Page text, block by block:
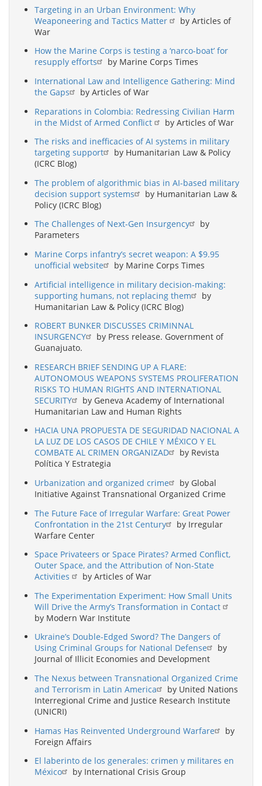
Targeting in an Urban Environment: Why
Weaponeering and Tactics Matter
by Articles of
War
How the Marine Corps is testing a ‘narco-boat’ for
resupply efforts
by Marine Corps Times
International Law and Intelligence Gathering: Mind
the Gaps
by Articles of War
Reparations in Colombia: Redressing Civilian Harm
in the Midst of Armed Conflict
by Articles of War
The risks and inefficacies of AI systems in military
targeting support
by Humanitarian Law & Policy
(ICRC Blog)
The problem of algorithmic bias in AI-based military
decision support systems
by Humanitarian Law &
Policy (ICRC Blog)
The Challenges of Next-Gen Insurgency
by
Parameters
Marine Corps infantry’s secret weapon: A $9.95
unofficial website
by Marine Corps Times
Artificial intelligence in military decision-making:
supporting humans, not replacing them
by
Humanitarian Law & Policy (ICRC Blog)
ROBERT BUNKER DISCUSSES CRIMINNAL
INSURGENCY
by Press release. Government of
Guanajuato.
RESEARCH BRIEF SENDING UP A FLARE:
AUTONOMOUS WEAPONS SYSTEMS PROLIFERATION
RISKS TO HUMAN RIGHTS AND INTERNATIONAL
SECURITY
by Geneva Academy of International
Humanitarian Law and Human Rights
HACIA UNA PROPUESTA DE SEGURIDAD NACIONAL A
LA LUZ DE LOS CASOS DE CHILE Y MÉXICO Y EL
COMBATE AL CRIMEN ORGANIZAD
by Revista
Política Y Estrategia
Urbanization and organized crime
by Global
Initiative Against Transnational Organized Crime
The Future Face of Irregular Warfare: Great Power
Confrontation in the 21st Century
by Irregular
Warfare Center
Space Privateers or Space Pirates? Armed Conflict,
Outer Space, and the Attribution of Non-State
Activities
by Articles of War
The Experimentation Experiment: How Small Units
Will Drive the Army’s Transformation in Contact
by Modern War Institute
Ukraine’s Double-Edged Sword? The Dangers of
Using Criminal Groups for National Defense
by
Journal of Illicit Economies and Development
The Nexus between Transnational Organized Crime
and Terrorism in Latin America
by United Nations
Interregional Crime and Justice Research Institute
(UNICRI)
Hamas Has Reinvented Underground Warfare
by
Foreign Affairs
El laberinto de los generales: crimen y militares en
México
by International Crisis Group